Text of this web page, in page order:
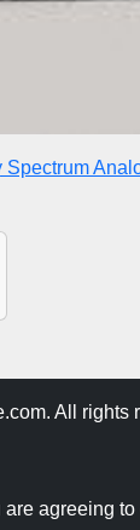
Spectrum
All rights
agreeing to